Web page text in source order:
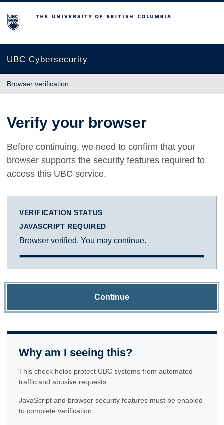
The University of British Columbia
UBC Cybersecurity
Browser verification
Verify your browser
Before continuing, we need to confirm that your
browser supports the security features required to
access this UBC service.
VERIFICATION STATUS
JAVASCRIPT REQUIRED
Browser verified. You may continue.
Continue
Why am I seeing this?
This check helps protect UBC systems from automated
traffic and abusive requests.
JavaScript and browser security features must be enabled
to complete verification.